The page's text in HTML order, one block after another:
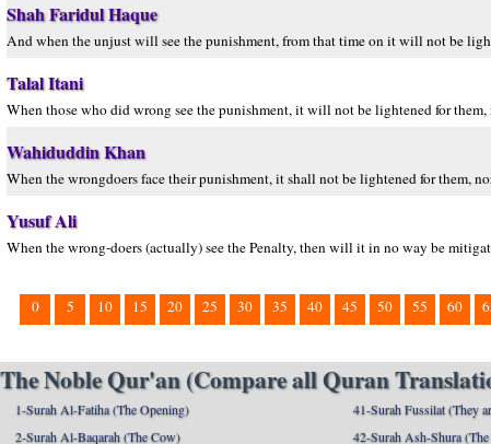
Shah Faridul Haque
And when the unjust will see the punishment, from that time on it will not be
Talal Itani
When those who did wrong see the punishment, it will not be lightened for
Wahiduddin Khan
When the wrongdoers face their punishment, it shall not be lightened for them,
Yusuf Ali
When the wrong-doers (actually) see the Penalty, then will it in no way be
0 5 10 15 20 25 30 35 40 45 50 55 60
The Noble Qur'an (Compare all Quran
1-Surah Al-Fatiha (The Opening)
2-Surah Al-Baqarah (The Cow)
41-Surah Fussilat (They
42-Surah Ash-Shura